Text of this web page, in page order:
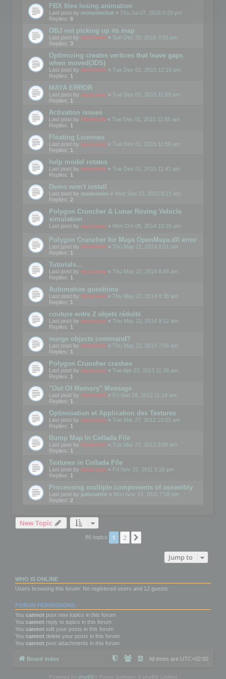
FBX files losing animation
Last post by motuslechat « Thu Jul 07, 2016 5:29 pm
Replies: 6
OBJ not picking up its map
Last post by mootools « Sun Dec 20, 2015 3:55 pm
Replies: 3
Optimizing creates vertices that leave gaps
when moved(3DS)
Last post by mootools « Tue Dec 01, 2015 12:19 pm
Replies: 1
MAYA ERROR
Last post by mootools « Tue Dec 01, 2015 11:59 am
Replies: 1
Activation issues
Last post by Mootools « Tue Dec 01, 2015 11:55 am
Replies: 1
Floating Licenses
Last post by mootools « Tue Dec 01, 2015 11:50 am
Replies: 1
help model rotates
Last post by mootools « Tue Dec 01, 2015 11:41 am
Replies: 1
Demo won't install
Last post by madooeiei « Wed Sep 23, 2015 8:22 am
Replies: 2
Polygon Cruncher & Lunar Roving Vehicle
simulation
Last post by mootools « Mon Oct 06, 2014 10:39 am
Polygon Cruncher for Maya OpenMaya.dll error
Last post by mootools « Thu May 22, 2014 8:51 am
Replies: 1
Tutorials...
Last post by mootools « Thu May 22, 2014 8:48 am
Replies: 1
Automation questions
Last post by mootools « Thu May 22, 2014 8:38 am
Replies: 1
couture entre 2 objets réduits
Last post by mootools « Thu May 22, 2014 8:12 am
Replies: 1
merge objects command?
Last post by mootools « Thu May 22, 2014 7:56 am
Replies: 1
Polygon Crunsher crashes
Last post by mootools « Tue Apr 23, 2013 11:38 am
Replies: 1
"Out Of Memory" Message
Last post by mootools « Fri Sep 28, 2012 11:14 am
Replies: 1
Optimisation et Application des Textures
Last post by mootools « Tue Mar 27, 2012 10:01 am
Replies: 1
Bump Map In Collada File
Last post by mootools « Tue Mar 27, 2012 9:58 am
Replies: 1
Textures in Collada File
Last post by mootools « Fri Nov 25, 2011 5:26 pm
Replies: 1
Processing multiple components of assembly
Last post by palosanto « Mon Nov 14, 2011 7:58 pm
Replies: 2
New Topic
86 topics 1 2
Jump to
WHO IS ONLINE
Users browsing this forum: No registered users and 12 guests
FORUM PERMISSIONS
You cannot post new topics in this forum
You cannot reply to topics in this forum
You cannot edit your posts in this forum
You cannot delete your posts in this forum
You cannot post attachments in this forum
Board index All times are UTC+02:00
Powered by phpBB ® Forum Software © phpBB Limited